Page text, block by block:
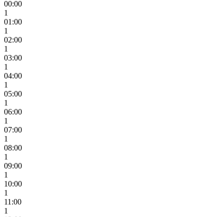
00:00
1
01:00
1
02:00
1
03:00
1
04:00
1
05:00
1
06:00
1
07:00
1
08:00
1
09:00
1
10:00
1
11:00
1